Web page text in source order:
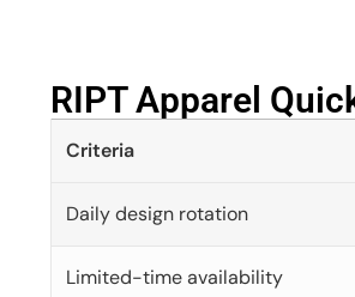
RIPT Apparel
Criteria
Daily design rotation
Limited-time availability